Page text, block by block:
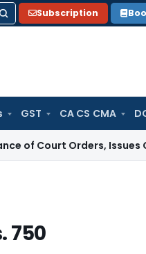
Subscription
GST CA CS CMA
Orders, Issues
750